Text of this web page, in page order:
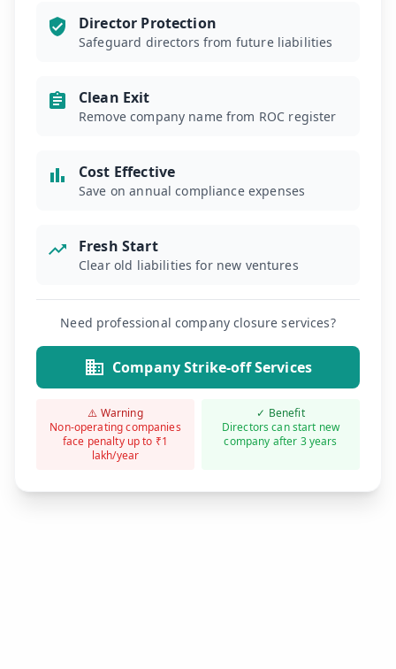
Director Protection
Safeguard directors from future liabilities
Clean Exit
Remove company name from ROC register
Cost Effective
Save on annual compliance expenses
Fresh Start
Clear old liabilities for new ventures
Need professional company closure services?
Company Strike-off Services
⚠️ Warning
Non-operating companies
face penalty up to ₹1
lakh/year
✓ Benefit
Directors can start new
company after 3 years